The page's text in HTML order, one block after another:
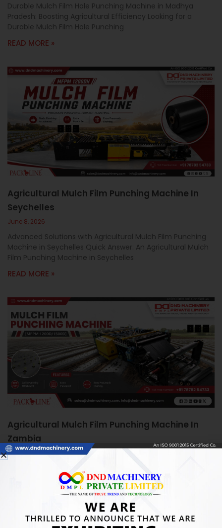
Durable Mulch Film Hole Punching Machine in Madhya
Pradesh: Boosting Agricultural Efficiency Looking for a
Durable Mulch Film Hole Punching
READ MORE »
Agricultural Mulch Film Punching Machine In
Seychelles
June 8, 2026
Advanced Solutions with Agricultural Mulch Film Punching
Machine in Seychelles Quick Answer: An Agricultural Mulch
Film Punching Machine in Seychelles
READ MORE »
Agricultural Mulch Film Punching Machine In
Zambia
June 5, 2026
Boosting Farm Efficiency Quick Answer: An Agricultural
Mulch Film Punching Machine automates precise